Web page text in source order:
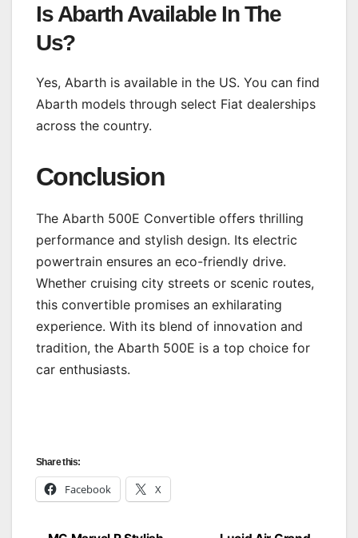
Is Abarth Available In The
Us?
Yes, Abarth is available in the US. You can find
Abarth models through select Fiat dealerships
across the country.
Conclusion
The Abarth 500E Convertible offers thrilling
performance and stylish design. Its electric
powertrain ensures an eco-friendly drive.
Whether cruising city streets or scenic routes,
this convertible promises an exhilarating
experience. With its blend of innovation and
tradition, the Abarth 500E is a top choice for
car enthusiasts.
Share this:
Facebook X